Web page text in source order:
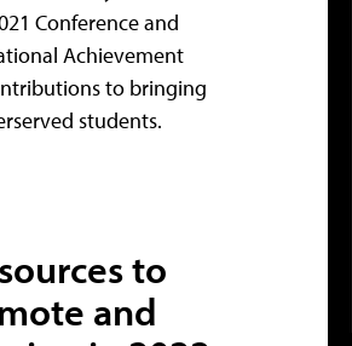
Conference and
Achievement
to bringing
students.
to
and